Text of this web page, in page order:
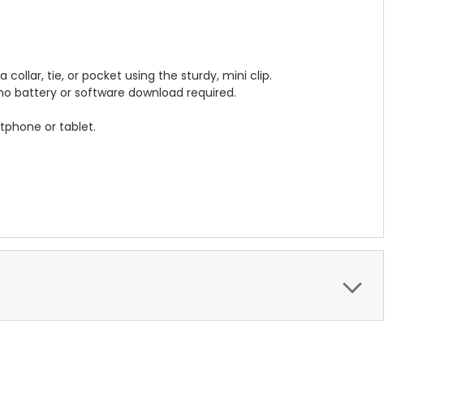
tie, or pocket using the sturdy, mini clip.
battery or software download required.
or tablet.